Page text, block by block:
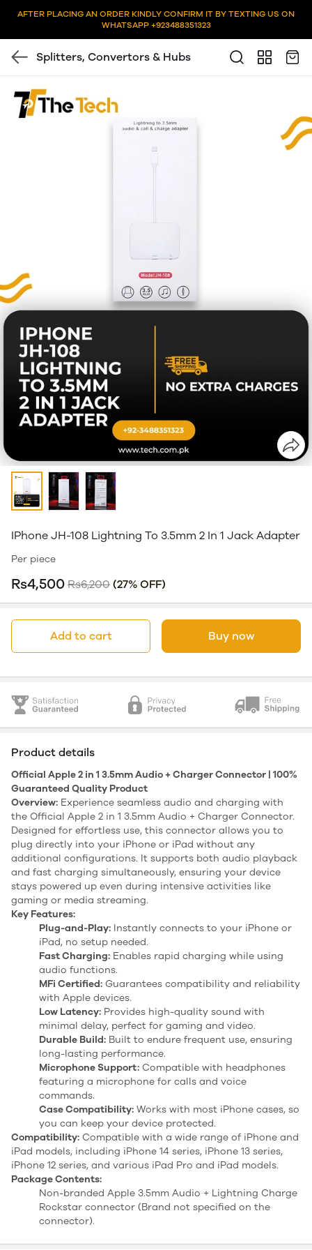
AFTER PLACING AN ORDER KINDLY CONFIRM IT BY TEXTING US ON
WHATSAPP +923488351323
Splitters, Convertors & Hubs
IPhone JH-108 Lightning To 3.5mm 2 In 1 Jack Adapter
Per piece
Rs4,500 Rs6,200 (27% OFF)
Add to cart Buy now
Product details
Official Apple 2 in 1 3.5mm Audio + Charger Connector | 100%
Guaranteed Quality Product
Overview: Experience seamless audio and charging with
the Official Apple 2 in 1 3.5mm Audio + Charger Connector.
Designed for effortless use, this connector allows you to
plug directly into your iPhone or iPad without any
additional configurations. It supports both audio playback
and fast charging simultaneously, ensuring your device
stays powered up even during intensive activities like
gaming or media streaming.
Key Features:
Plug-and-Play: Instantly connects to your iPhone or
iPad, no setup needed.
Fast Charging: Enables rapid charging while using
audio functions.
MFi Certified: Guarantees compatibility and reliability
with Apple devices.
Low Latency: Provides high-quality sound with
minimal delay, perfect for gaming and video.
Durable Build: Built to endure frequent use, ensuring
long-lasting performance.
Microphone Support: Compatible with headphones
featuring a microphone for calls and voice
commands.
Case Compatibility: Works with most iPhone cases, so
you can keep your device protected.
Compatibility: Compatible with a wide range of iPhone and
iPad models, including iPhone 14 series, iPhone 13 series,
iPhone 12 series, and various iPad Pro and iPad models.
Package Contents:
Non-branded Apple 3.5mm Audio + Lightning Charge
Rockstar connector (Brand not specified on the
connector).